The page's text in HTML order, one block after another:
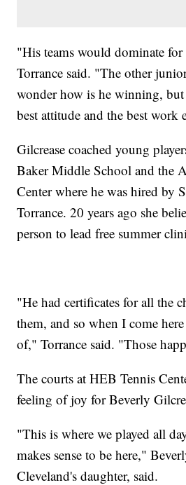
"His teams would dominate
Torrance said. "The other
wonder how is he winning, but
best attitude and the best work
Gilcrease coached young
Baker Middle School and the
Center where he was hired by
Torrance. 20 years ago she
person to lead free summer
"He had certificates for all the
them, and so when I come
of," Torrance said. "Those
The courts at HEB Tennis
feeling of joy for Beverly
"This is where we played all
makes sense to be here,"
Cleveland's daughter, said.